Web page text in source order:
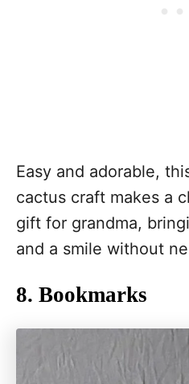
Easy and adorable,
cactus craft makes a
gift for grandma,
and a smile without
8. Bookmarks